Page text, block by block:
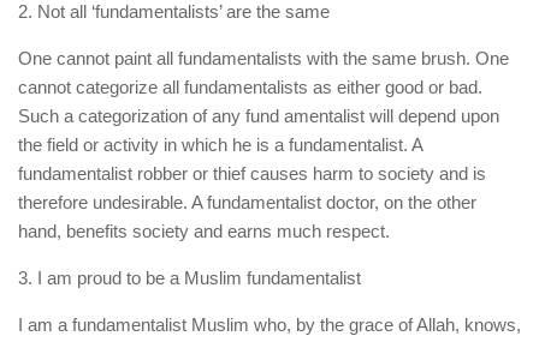
2. Not all ‘fundamentalists’ are the same
One cannot paint all fundamentalists with the same brush. One
cannot categorize all fundamentalists as either good or bad.
Such a categorization of any fund amentalist will depend upon
the field or activity in which he is a fundamentalist. A
fundamentalist robber or thief causes harm to society and is
therefore undesirable. A fundamentalist doctor, on the other
hand, benefits society and earns much respect.
3. I am proud to be a Muslim fundamentalist
I am a fundamentalist Muslim who, by the grace of Allah, knows,